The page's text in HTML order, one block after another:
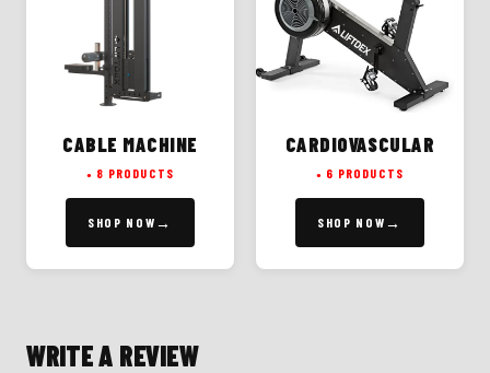
CABLE MACHINE
8 PRODUCTS
SHOP NOW
CARDIOVASCULAR
6 PRODUCTS
SHOP NOW
WRITE A REVIEW